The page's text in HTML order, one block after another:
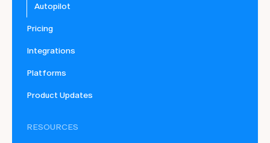
Autopilot
Pricing
Integrations
Platforms
Product Updates
RESOURCES